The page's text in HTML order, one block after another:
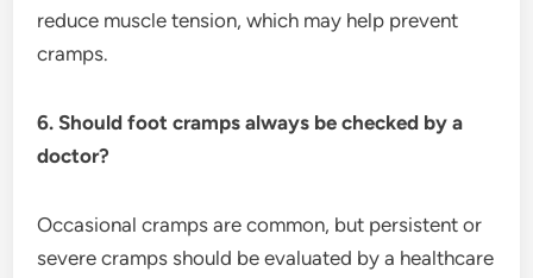
reduce muscle tension, which may help prevent
cramps.
6. Should foot cramps always be checked by a
doctor?
Occasional cramps are common, but persistent or
severe cramps should be evaluated by a healthcare